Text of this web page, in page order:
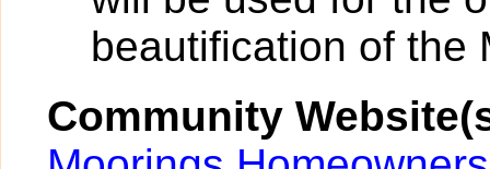
beautification of the
Community